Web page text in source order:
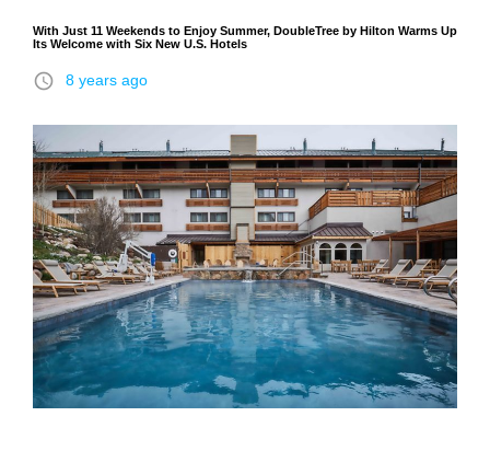
With Just 11 Weekends to Enjoy Summer, DoubleTree by Hilton Warms Up
Its Welcome with Six New U.S. Hotels
access_time 8 years ago